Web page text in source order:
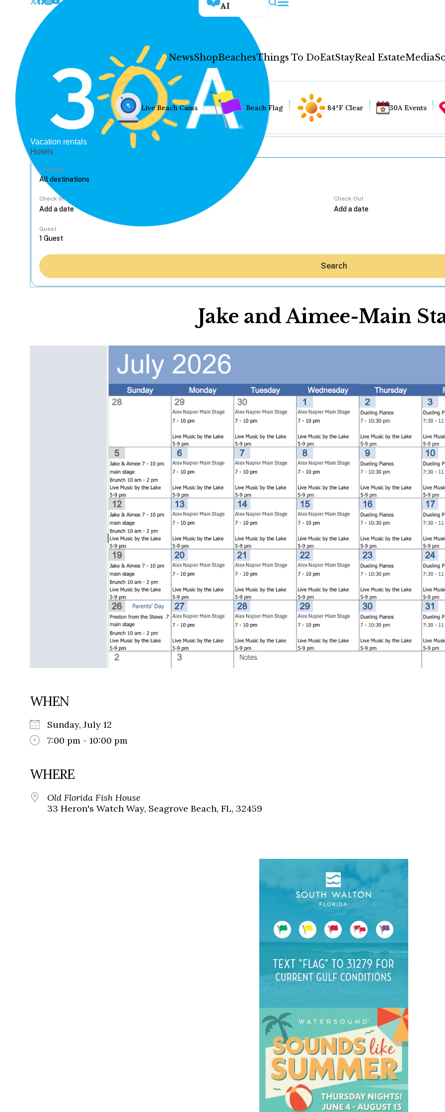
AI
NewsShopBeachesThings To DoEatStayReal EstateMedia
Beaches
Things To Do
Eat
Stay
Media
Social
Contact
WELCOME TO 30A
Sign up for beach news and local
chance to win a $500 30A gift basket. One
each month!
Live Beach Cams Beach Flag 84°F Clear 30A Events
Vacation rentals
Hotels
Location
Check In Check Out
Guest
Search
Jake and Aimee-Main
WHEN
Sunday, July 12
7:00 pm - 10:00 pm
WHERE
Old Florida Fish House
33 Heron's Watch Way, Seagrove Beach, FL, 32459